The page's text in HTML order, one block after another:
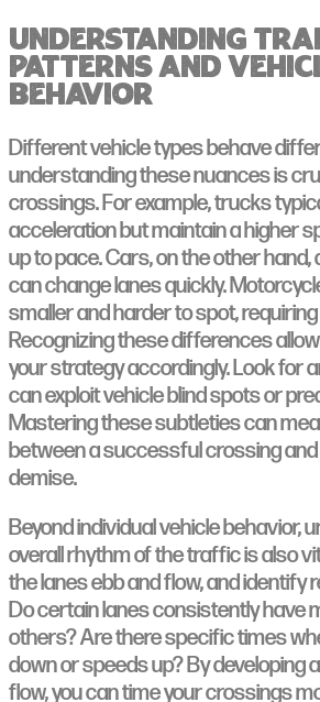
Understanding
Patterns and
Behavior
Different vehicle types behave
understanding these nuances is
crossings. For example, trucks
acceleration but maintain a higher
up to pace. Cars, on the other hand,
can change lanes quickly.
smaller and harder to spot,
Recognizing these differences
your strategy accordingly. Look for
can exploit vehicle blind spots or
Mastering these subtleties can
between a successful crossing
demise.
Beyond individual vehicle behavior,
overall rhythm of the traffic is also
the lanes ebb and flow, and identify
Do certain lanes consistently have
others? Are there specific times
down or speeds up? By developing
flow, you can time your crossings